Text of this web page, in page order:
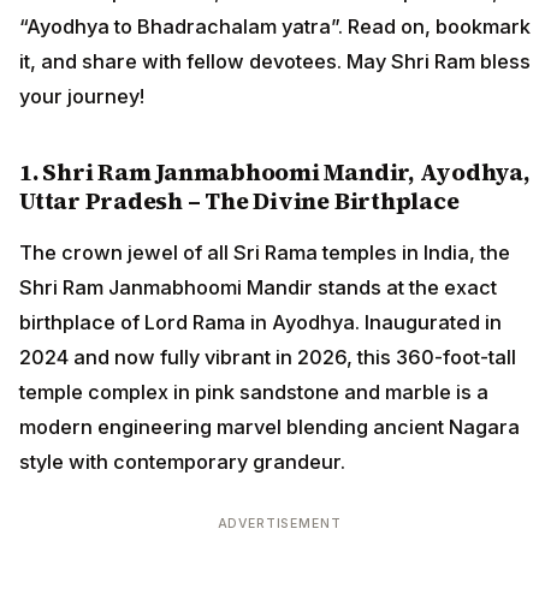
“Ayodhya to Bhadrachalam yatra”. Read on, bookmark
it, and share with fellow devotees. May Shri Ram bless
your journey!
1. Shri Ram Janmabhoomi Mandir, Ayodhya,
Uttar Pradesh – The Divine Birthplace
The crown jewel of all Sri Rama temples in India, the
Shri Ram Janmabhoomi Mandir stands at the exact
birthplace of Lord Rama in Ayodhya. Inaugurated in
2024 and now fully vibrant in 2026, this 360-foot-tall
temple complex in pink sandstone and marble is a
modern engineering marvel blending ancient Nagara
style with contemporary grandeur.
ADVERTISEMENT